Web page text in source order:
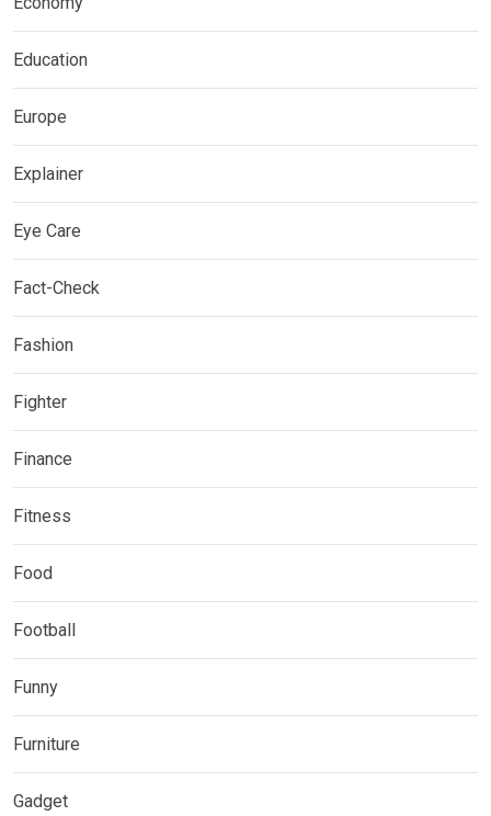
Education
Europe
Explainer
Eye Care
Fact-Check
Fashion
Fighter
Finance
Fitness
Food
Football
Funny
Furniture
Gadget